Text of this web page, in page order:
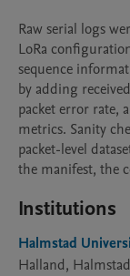
Raw serial logs
LoRa
sequence
by adding
packet error rate,
metrics. Sanity
packet-level
the manifest, the
Institutions
Halmstad
Halland, Halmstad